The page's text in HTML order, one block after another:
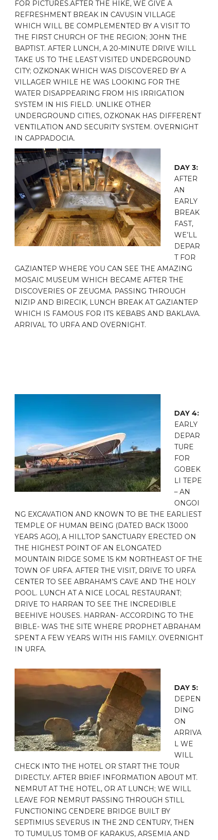
FOR PICTURES.AFTER THE HIKE, WE GIVE A
REFRESHMENT BREAK IN CAVUSIN VILLAGE
WHICH WILL BE COMPLEMENTED BY A VISIT TO
THE FIRST CHURCH OF THE REGION; JOHN THE
BAPTIST. AFTER LUNCH, A 20-MINUTE DRIVE WILL
TAKE US TO THE LEAST VISITED UNDERGROUND
CITY; OZKONAK WHICH WAS DISCOVERED BY A
VILLAGER WHILE HE WAS LOOKING FOR THE
WATER DISAPPEARING FROM HIS IRRIGATION
SYSTEM IN HIS FIELD. UNLIKE OTHER
UNDERGROUND CITIES, OZKONAK HAS DIFFERENT
VENTILATION AND SECURITY SYSTEM. OVERNIGHT
IN CAPPADOCIA.
DAY 3:
AFTER
AN
EARLY
BREAK
FAST,
WE’LL
DEPAR
T FOR
GAZIANTEP WHERE YOU CAN SEE THE AMAZING
MOSAIC MUSEUM WHICH BECAME AFTER THE
DISCOVERIES OF ZEUGMA. PASSING THROUGH
NIZIP AND BIRECIK, LUNCH BREAK AT GAZIANTEP
WHICH IS FAMOUS FOR ITS KEBABS AND BAKLAVA.
ARRIVAL TO URFA AND OVERNIGHT.
DAY 4:
EARLY
DEPAR
TURE
FOR
GOBEK
LI TEPE
– AN
ONGOI
NG EXCAVATION AND KNOWN TO BE THE EARLIEST
TEMPLE OF HUMAN BEING (DATED BACK 13000
YEARS AGO), A HILLTOP SANCTUARY ERECTED ON
THE HIGHEST POINT OF AN ELONGATED
MOUNTAIN RIDGE SOME 15 KM NORTHEAST OF THE
TOWN OF URFA. AFTER THE VISIT, DRIVE TO URFA
CENTER TO SEE ABRAHAM’S CAVE AND THE HOLY
POOL. LUNCH AT A NICE LOCAL RESTAURANT;
DRIVE TO HARRAN TO SEE THE INCREDIBLE
BEEHIVE HOUSES. HARRAN- ACCORDING TO THE
BIBLE- WAS THE SITE WHERE PROPHET ABRAHAM
SPENT A FEW YEARS WITH HIS FAMILY. OVERNIGHT
IN URFA.
DAY 5:
DEPEN
DING
ON
ARRIVA
L WE
WILL
CHECK INTO THE HOTEL OR START THE TOUR
DIRECTLY. AFTER BRIEF INFORMATION ABOUT MT.
NEMRUT AT THE HOTEL, OR AT LUNCH; WE WILL
LEAVE FOR NEMRUT PASSING THROUGH STILL
FUNCTIONING CENDERE BRIDGE BUILT BY
SEPTIMIUS SEVERUS IN THE 2ND CENTURY, THEN
TO TUMULUS TOMB OF KARAKUS, ARSEMIA AND